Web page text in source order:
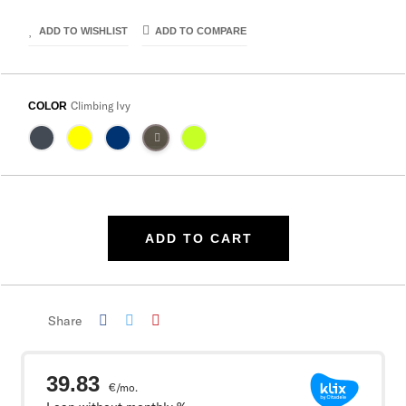
ADD TO WISHLIST ADD TO COMPARE
COLOR Climbing Ivy
ADD TO CART
Share